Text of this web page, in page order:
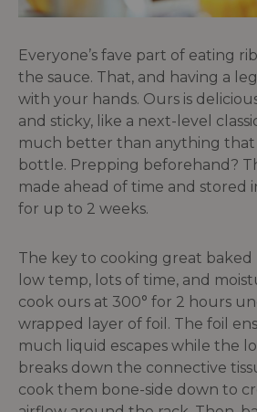
Everyone’s fave part of eating
the sauce. That, and having a
with your hands. Ours is
and sticky, like a next-level
much better than anything that
bottle. Prepping beforehand?
made ahead of time and stored
for up to 2 weeks.
The key to cooking great baked
low temp, lots of time, and
cook ours at 300° for 2 hours
wrapped layer of foil. The foil
much liquid escapes while the
breaks down the connective
cook them bone-side down to